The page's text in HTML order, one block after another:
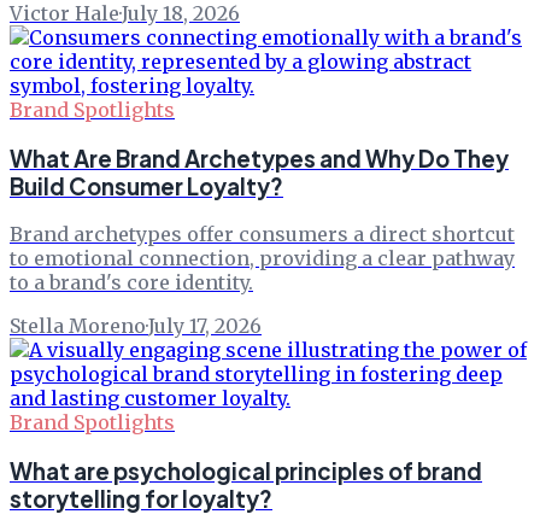
Victor Hale·July 18, 2026
Brand Spotlights
What Are Brand Archetypes and Why Do They
Build Consumer Loyalty?
Brand archetypes offer consumers a direct shortcut
to emotional connection, providing a clear pathway
to a brand's core identity.
Stella Moreno·July 17, 2026
Brand Spotlights
What are psychological principles of brand
storytelling for loyalty?